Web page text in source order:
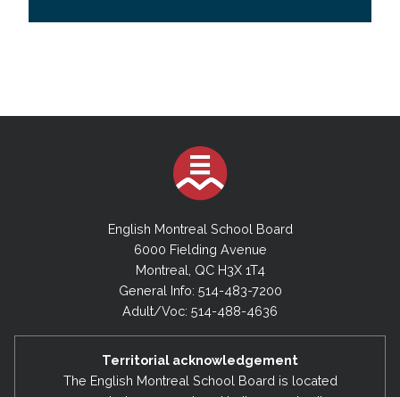
English Montreal School Board
6000 Fielding Avenue
Montreal, QC H3X 1T4
General Info: 514-483-7200
Adult/Voc: 514-488-4636
Territorial acknowledgement
The English Montreal School Board is located